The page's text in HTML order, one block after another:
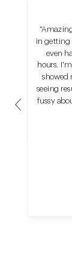
"Amazing gym,
in getting me a
even have a
hours. I'm quite
showed me
seeing results!
fussy about. I'd
Previous